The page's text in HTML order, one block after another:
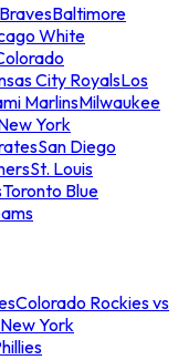
Baltimore
White
City RoyalsLos
MarlinsMilwaukee
York
San Diego
St. Louis
Toronto Blue
Colorado Rockies vs
York